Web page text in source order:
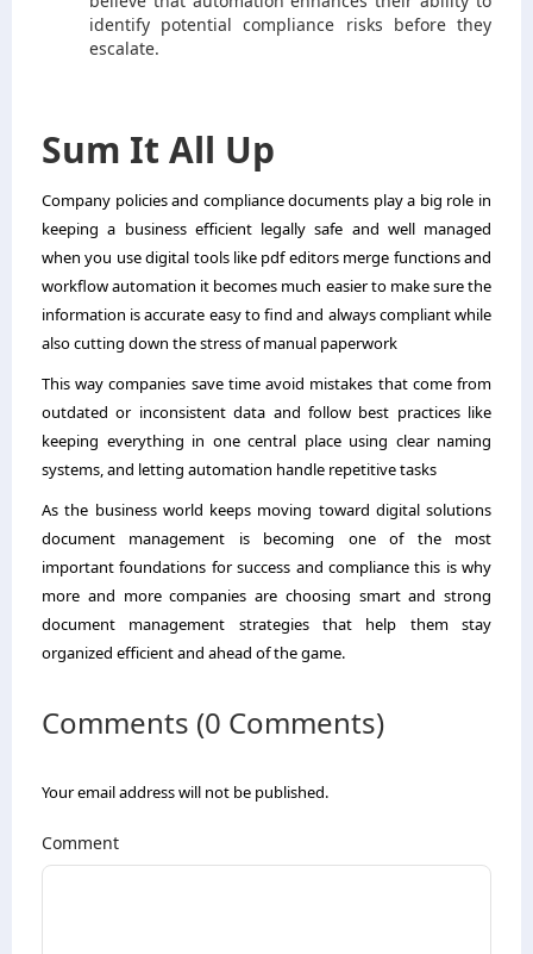
identify potential compliance risks before they
escalate.
Sum It All Up
Company policies and compliance documents play a big role in
keeping a business efficient legally safe and well managed
when you use digital tools like pdf editors merge functions and
workflow automation it becomes much easier to make sure the
information is accurate easy to find and always compliant while
also cutting down the stress of manual paperwork
This way companies save time avoid mistakes that come from
outdated or inconsistent data and follow best practices like
keeping everything in one central place using clear naming
systems, and letting automation handle repetitive tasks
As the business world keeps moving toward digital solutions
document management is becoming one of the most
important foundations for success and compliance this is why
more and more companies are choosing smart and strong
document management strategies that help them stay
organized efficient and ahead of the game.
Comments (0 Comments)
Your email address will not be published.
Comment